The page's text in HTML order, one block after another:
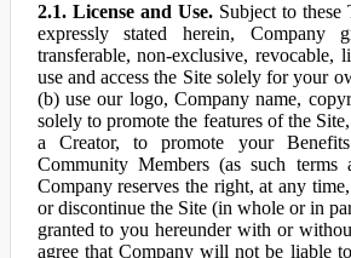
2.1. License and Use.Subject to these
expressly stated herein, Company
transferable, non-exclusive, revocable,
use and access the Site solely for your
(b) use our logo, Company name,
solely to promote the features of the
a Creator, to promote your
Community Members (as such terms
Company reserves the right, at any
or discontinue the Site (in whole or in
granted to you hereunder with or
agree that Company will not be liable